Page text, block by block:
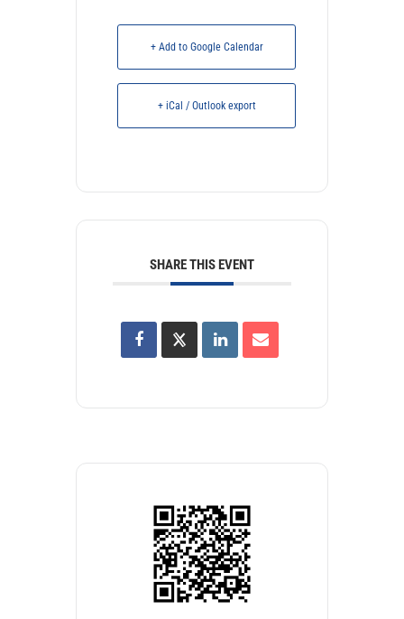
+ Add to Google Calendar
+ iCal / Outlook export
SHARE THIS EVENT